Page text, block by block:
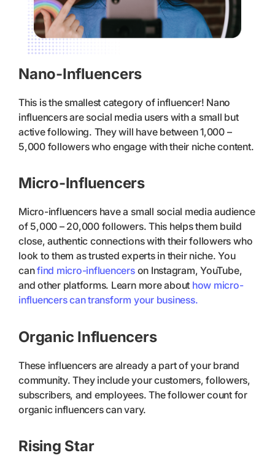
Nano-Influencers
This is the smallest category of influencer! Nano
influencers are social media users with a small but
active following. They will have between 1,000 –
5,000 followers who engage with their niche content.
Micro-Influencers
Micro-influencers have a small social media audience
of 5,000 – 20,000 followers. This helps them build
close, authentic connections with their followers who
look to them as trusted experts in their niche. You
canfind micro-influencerson Instagram, YouTube,
and other platforms. Learn more about how micro-
influencers can transform your business.
Organic Influencers
These influencers are already a part of your brand
community. They include your customers, followers,
subscribers, and employees. The follower count for
organic influencers can vary.
Rising Star